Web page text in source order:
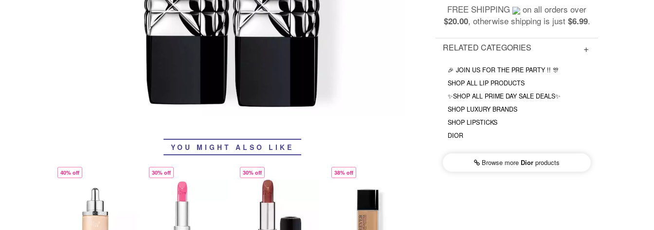
YOU MIGHT ALSO LIKE
40% off 30% off 30% off 38% off
FREE SHIPPING on all orders over
$20.00, otherwise shipping is just $6.99.
RELATED CATEGORIES
🎉 JOIN US FOR THE PRE PARTY !! 🎊
SHOP ALL LIP PRODUCTS
✨SHOP ALL PRIME DAY SALE DEALS✨
SHOP LUXURY BRANDS
SHOP LIPSTICKS
DIOR
Browse more Dior products